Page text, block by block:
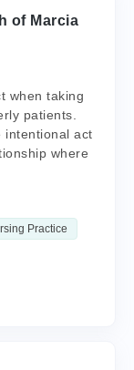
of Marcia
when taking
patients.
intentional act
where
Practice